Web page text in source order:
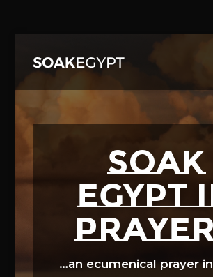
SOAK
EGYPT
…an ecumenical prayer